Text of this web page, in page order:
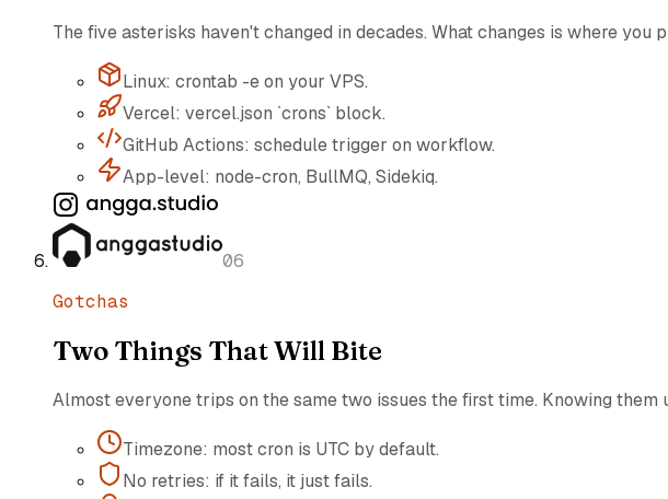
The five asterisks haven't changed in decades. What changes is where
Linux: crontab -e on your VPS.
Vercel: vercel.json `crons` block.
GitHub Actions: schedule trigger on workflow.
App-level: node-cron, BullMQ, Sidekiq.
06
Gotchas
Two Things That Will Bite
Almost everyone trips on the same two issues the first time. Knowing them
Timezone: most cron is UTC by default.
No retries: if it fails, it just fails.